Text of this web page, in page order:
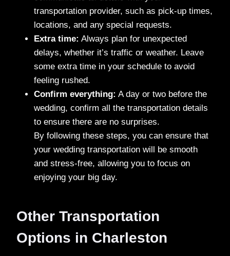
transportation provider, such as pick-up times,
locations, and any special requests.
Extra time: Always plan for unexpected
delays, whether it’s traffic or weather. Leave
some extra time in your schedule to avoid
feeling rushed.
Confirm everything: A day or two before the
wedding, confirm all the transportation details
to ensure there are no surprises.
By following these steps, you can ensure that
your wedding transportation will be smooth
and stress-free, allowing you to focus on
enjoying your big day.
Other Transportation
Options in Charleston